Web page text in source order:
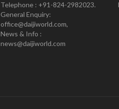
Telephone : +91-824-2982023.
General Enquiry:
office@daijiworld.com,
News & Info :
news@daijiworld.com